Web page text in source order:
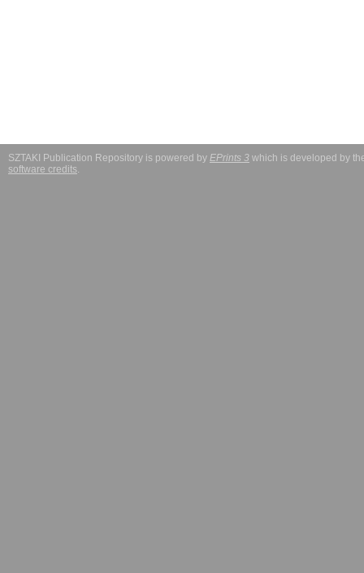
SZTAKI Publication Repository is powered by EPrints 3 which is developed by
software credits.